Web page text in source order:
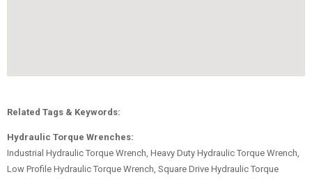
Related Tags & Keywords:
Hydraulic Torque Wrenches:
Industrial Hydraulic Torque Wrench, Heavy Duty Hydraulic Torque Wrench,
Low Profile Hydraulic Torque Wrench, Square Drive Hydraulic Torque